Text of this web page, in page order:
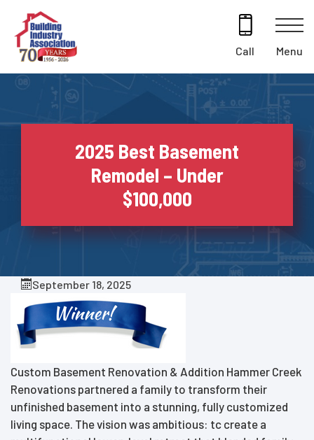
content
Call Menu
2025 Best Basement
Remodel – Under
$100,000
September 18, 2025
Custom Basement Renovation & Addition Hammer Creek
Renovations partnered a family to transform their
unfinished basement into a stunning, fully customized
living space. The vision was ambitious: tc create a